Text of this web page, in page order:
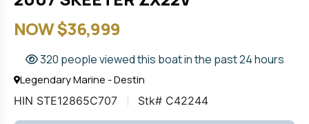
NOW $36,999
320 people viewed this boat in the past 24 hours
Legendary Marine - Destin
HIN STE12865C707 Stk# C42244